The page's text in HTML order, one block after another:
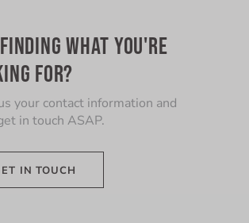
WHAT YOU'RE
FOR?
your contact information and
in touch ASAP.
IN TOUCH